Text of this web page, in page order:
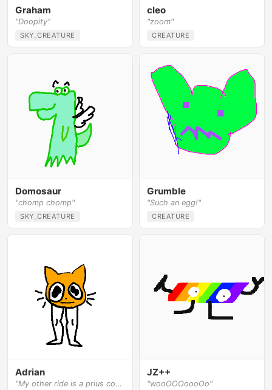
Graham
"Doopity"
SKY_CREATURE
cleo
"zoom"
CREATURE
Domosaur
"chomp chomp"
SKY_CREATURE
Grumble
"Such an egg!"
CREATURE
Adrian
"My other ride is a prius covered in hair"
JZ++
"wooOOOoooOo"